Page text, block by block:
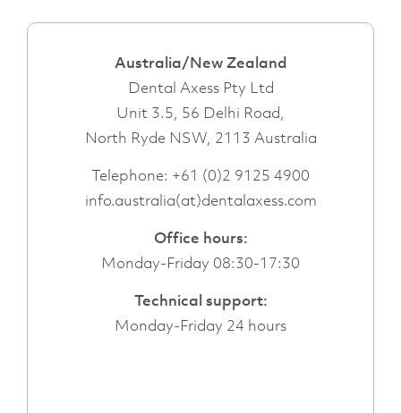
Australia/New Zealand
Dental Axess Pty Ltd
Unit 3.5, 56 Delhi Road,
North Ryde NSW, 2113 Australia
Telephone: +61 (0)2 9125 4900
info.australia(at)dentalaxess.com
Office hours:
Monday-Friday 08:30-17:30
Technical support:
Monday-Friday 24 hours